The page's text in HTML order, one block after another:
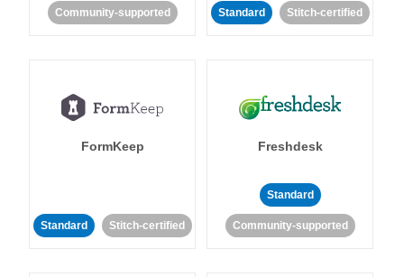
Community-supported Standard Stitch-certified
FormKeep
Standard Stitch-certified
Freshdesk
Standard
Community-supported